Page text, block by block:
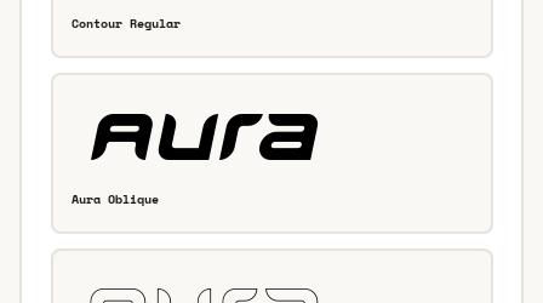
Contour Regular
Aura Oblique